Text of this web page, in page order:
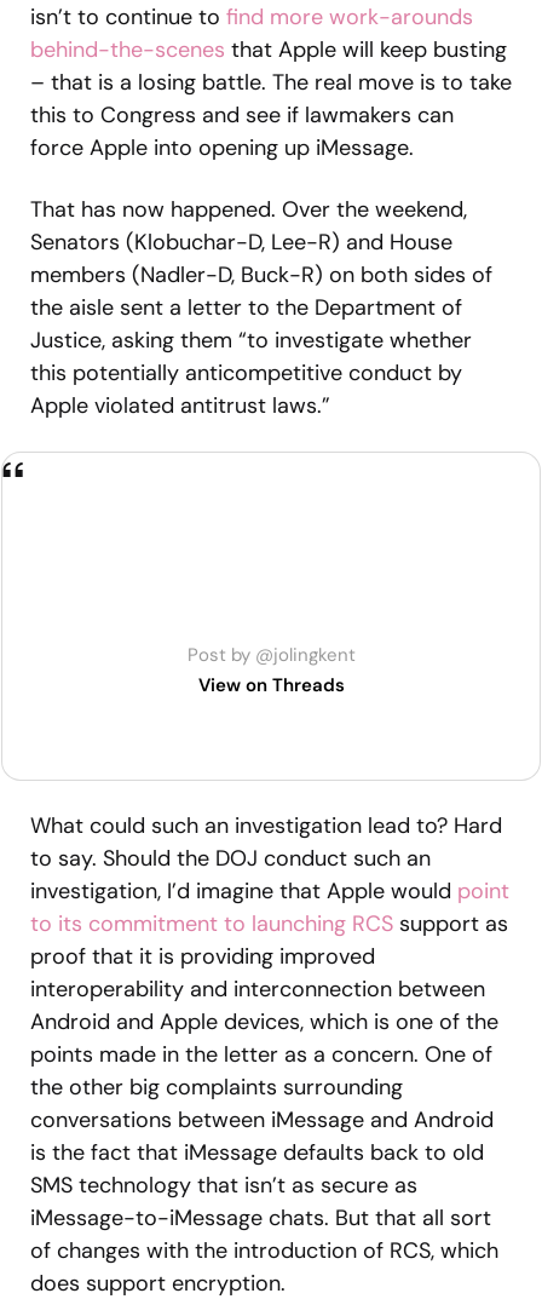
isn’t to continue to find more work-arounds
behind-the-scenes that Apple will keep busting
– that is a losing battle. The real move is to take
this to Congress and see if lawmakers can
force Apple into opening up iMessage.
That has now happened. Over the weekend,
Senators (Klobuchar-D, Lee-R) and House
members (Nadler-D, Buck-R) on both sides of
the aisle sent a letter to the Department of
Justice, asking them “to investigate whether
this potentially anticompetitive conduct by
Apple violated antitrust laws.”
Post by @jolingkent
View on Threads
What could such an investigation lead to? Hard
to say. Should the DOJ conduct such an
investigation, I’d imagine that Apple would point
to its commitment to launching RCS support as
proof that it is providing improved
interoperability and interconnection between
Android and Apple devices, which is one of the
points made in the letter as a concern. One of
the other big complaints surrounding
conversations between iMessage and Android
is the fact that iMessage defaults back to old
SMS technology that isn’t as secure as
iMessage-to-iMessage chats. But that all sort
of changes with the introduction of RCS, which
does support encryption.